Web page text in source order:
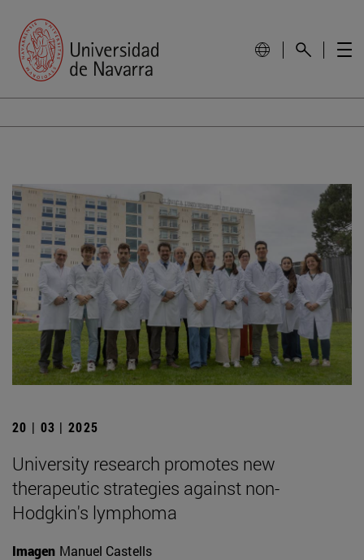
20 | 03 | 2025
University research promotes new
therapeutic strategies against non-
Hodgkin's lymphoma
Imagen Manuel Castells